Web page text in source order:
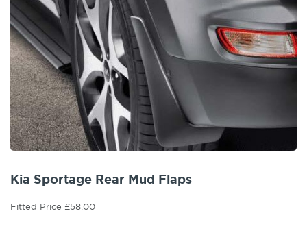
Kia Sportage Rear Mud Flaps
Fitted Price £58.00